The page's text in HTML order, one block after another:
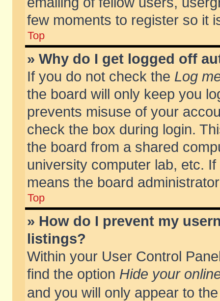
few moments to register so it
Top
» Why do I get logged off
If you do not check the Log
the board will only keep you
prevents misuse of your
check the box during login.
the board from a shared
university computer lab, etc.
means the board
Top
» How do I prevent my
listings?
Within your User Control
find the option Hide your
and you will only appear to